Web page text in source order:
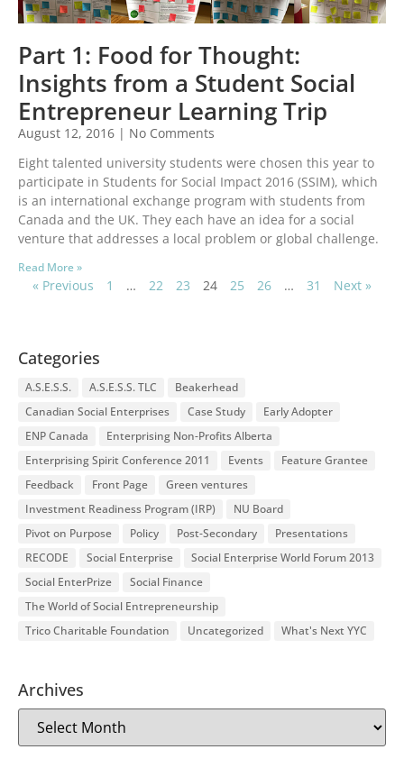
Part 1: Food for Thought:
Insights from a Student Social
Entrepreneur Learning Trip
August 12, 2016
No Comments
Eight talented university students were chosen this year to
participate in Students for Social Impact 2016 (SSIM), which
is an international exchange program with students from
Canada and the UK. They each have an idea for a social
venture that addresses a local problem or global challenge.
Read More »
« Previous 1 … 22 23 24 25 26 … 31 Next »
Categories
A.S.E.S.S. A.S.E.S.S. TLC
Beakerhead
Canadian Social Enterprises
Case Study
Early Adopter
ENP Canada
Enterprising Non-Profits Alberta
Enterprising Spirit Conference 2011
Events
Feature Grantee
Feedback
Front Page
Green ventures
Investment Readiness Program (IRP)
NU Board
Pivot on Purpose
Policy Post-Secondary
Presentations
RECODE
Social Enterprise
Social Enterprise World Forum 2013
Social EnterPrize
Social Finance
The World of Social Entrepreneurship
Trico Charitable Foundation
Uncategorized What's Next YYC
Archives